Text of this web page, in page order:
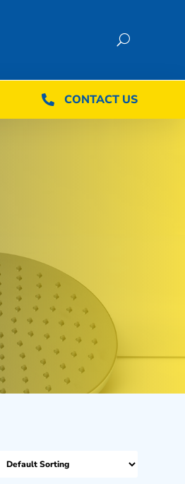
 CONTACT US
 CONTACT US